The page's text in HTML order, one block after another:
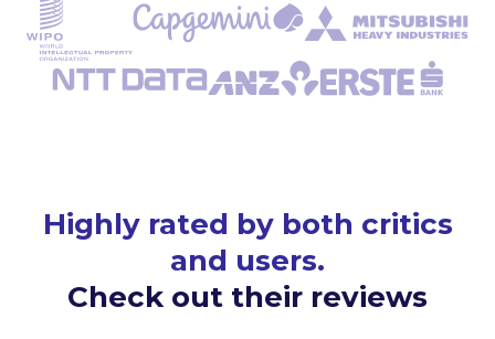
Highly rated by both critics
and users.
Check out their reviews